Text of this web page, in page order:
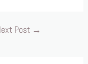
Post →